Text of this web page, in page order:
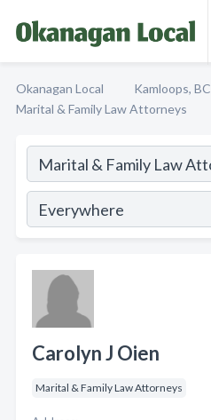
Okanagan Local
Kamloops, BC
Marital & Family Law Attorneys
Carolyn J Oien
Marital & Family Law Attorneys